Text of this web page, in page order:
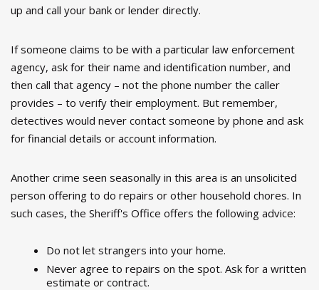
up and call your bank or lender directly.
If someone claims to be with a particular law enforcement
agency, ask for their name and identification number, and
then call that agency – not the phone number the caller
provides – to verify their employment. But remember,
detectives would never contact someone by phone and ask
for financial details or account information.
Another crime seen seasonally in this area is an unsolicited
person offering to do repairs or other household chores. In
such cases, the Sheriff's Office offers the following advice:
Do not let strangers into your home.
Never agree to repairs on the spot. Ask for a written
estimate or contract.